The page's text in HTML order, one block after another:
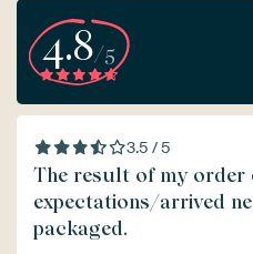
4.8/5
3.5 / 5
The result of my order
expectations/arrived
packaged.